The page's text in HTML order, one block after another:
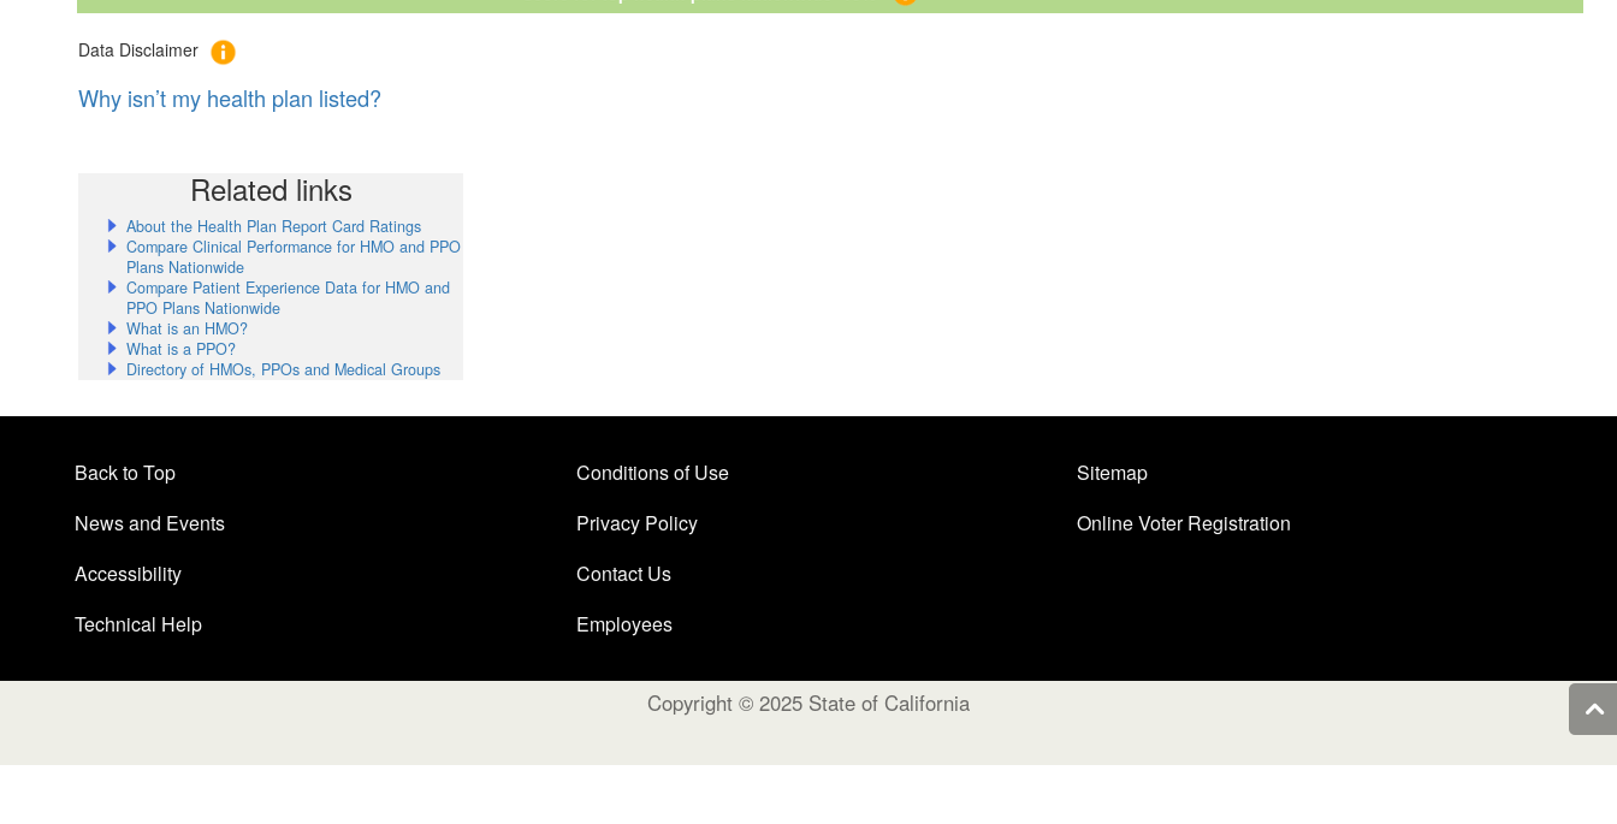
Data Disclaimer
Why isn’t my health plan listed?
Related links
About the Health Plan Report Card Ratings
Compare Clinical Performance for HMO and PPO
Plans Nationwide
Compare Patient Experience Data for HMO and
PPO Plans Nationwide
What is an HMO?
What is a PPO?
Directory of HMOs, PPOs and Medical Groups
Back to Top
News and Events
Accessibility
Technical Help
Conditions of Use
Privacy Policy
Contact Us
Employees
Sitemap
Online Voter Registration
Copyright © 2025 State of California